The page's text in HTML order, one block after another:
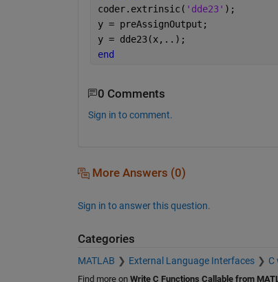
coder.extrinsic( 'dde23' );
y = preAssignOutput;
y = dde23(x,..);
end
0 Comments
Sign in to comment.
More Answers (0)
Sign in to answer this question.
Categories
MATLAB External Language Interfaces C
Find more on Write C Functions Callable from